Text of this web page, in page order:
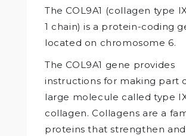
The COL9A1 (collagen type
1 chain) is a protein-coding
located on chromosome 6.
The COL9A1 gene provides
instructions for making part
large molecule called type
collagen. Collagens are a
proteins that strengthen and